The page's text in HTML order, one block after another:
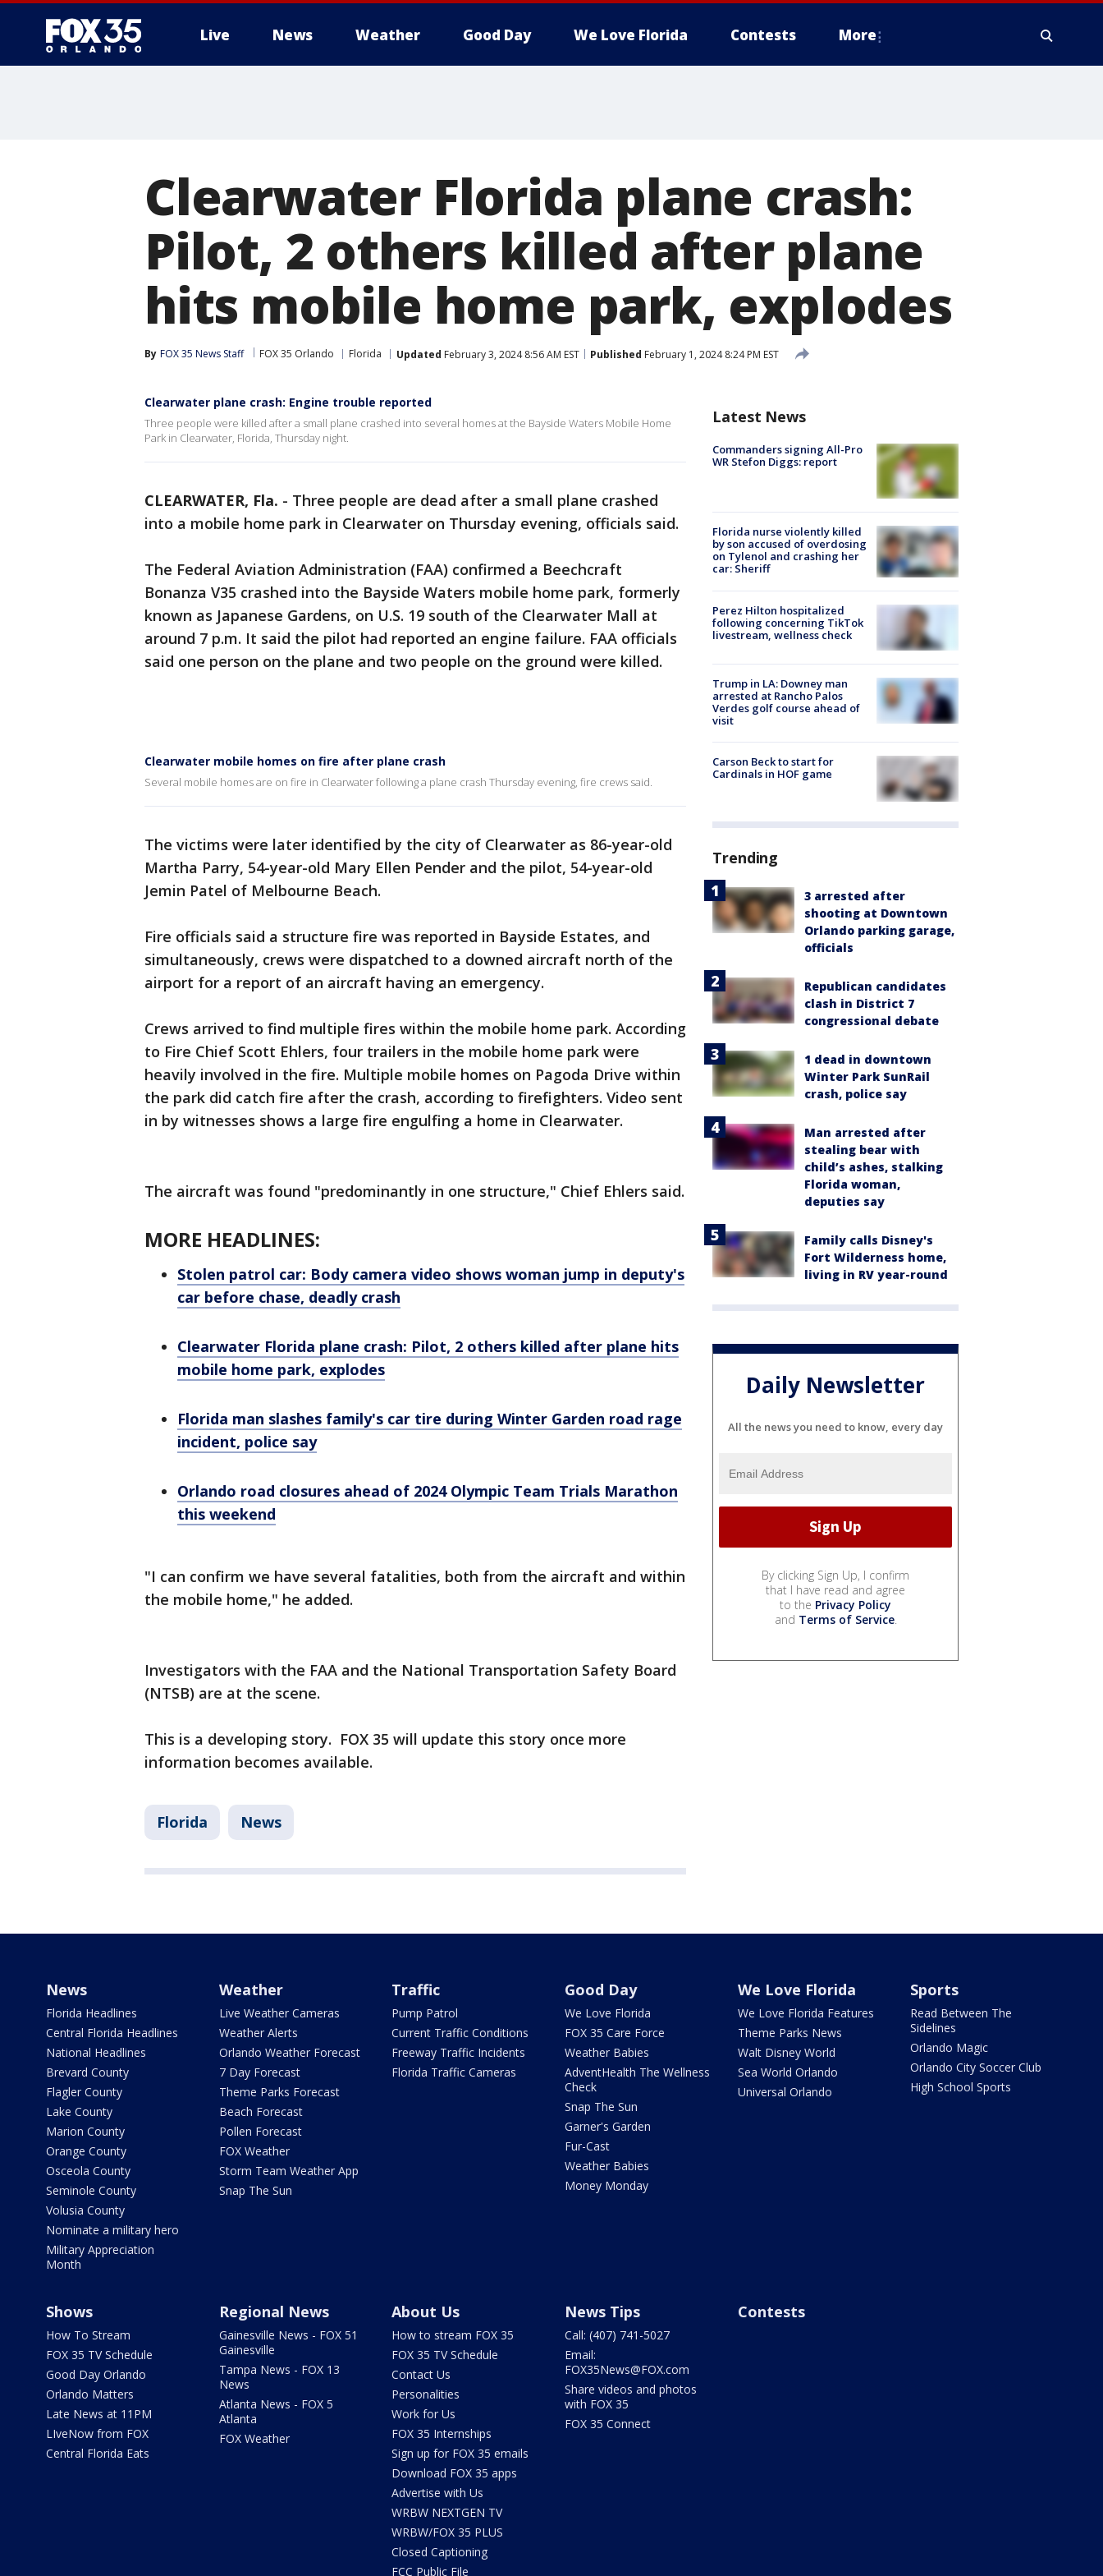
Live News Weather Good Day We Love Florida Contests More
Clearwater Florida plane crash:
Pilot, 2 others killed after plane
hits mobile home park, explodes
By FOX 35 News Staff FOX 35 Orlando Florida Updated February 3, 2024 8:56 AM EST Published February 1, 2024 8:24 PM EST
Clearwater plane crash: Engine trouble reported
Three people were killed after a small plane crashed into several homes at the Bayside Waters Mobile Home
Park in Clearwater, Florida, Thursday night.
CLEARWATER, Fla. - Three people are dead after a small plane crashed
into a mobile home park in Clearwater on Thursday evening, officials said.
The Federal Aviation Administration (FAA) confirmed a Beechcraft
Bonanza V35 crashed into the Bayside Waters mobile home park, formerly
known as Japanese Gardens, on U.S. 19 south of the Clearwater Mall at
around 7 p.m. It said the pilot had reported an engine failure. FAA officials
said one person on the plane and two people on the ground were killed.
Clearwater mobile homes on fire after plane crash
Several mobile homes are on fire in Clearwater following a plane crash Thursday evening, fire crews said.
The victims were later identified by the city of Clearwater as 86-year-old
Martha Parry, 54-year-old Mary Ellen Pender and the pilot, 54-year-old
Jemin Patel of Melbourne Beach.
Fire officials said a structure fire was reported in Bayside Estates, and
simultaneously, crews were dispatched to a downed aircraft north of the
airport for a report of an aircraft having an emergency.
Crews arrived to find multiple fires within the mobile home park. According
to Fire Chief Scott Ehlers, four trailers in the mobile home park were
heavily involved in the fire. Multiple mobile homes on Pagoda Drive within
the park did catch fire after the crash, according to firefighters. Video sent
in by witnesses shows a large fire engulfing a home in Clearwater.
The aircraft was found "predominantly in one structure," Chief Ehlers said.
MORE HEADLINES:
Stolen patrol car: Body camera video shows woman jump in deputy's
car before chase, deadly crash
Clearwater Florida plane crash: Pilot, 2 others killed after plane hits
mobile home park, explodes
Florida man slashes family's car tire during Winter Garden road rage
incident, police say
Orlando road closures ahead of 2024 Olympic Team Trials Marathon
this weekend
"I can confirm we have several fatalities, both from the aircraft and within
the mobile home," he added.
Investigators with the FAA and the National Transportation Safety Board
(NTSB) are at the scene.
This is a developing story. FOX 35 will update this story once more
information becomes available.
Florida News
Latest News
Commanders signing All-Pro
WR Stefon Diggs: report
Florida nurse violently killed
by son accused of overdosing
on Tylenol and crashing her
car: Sheriff
Perez Hilton hospitalized
following concerning TikTok
livestream, wellness check
Trump in LA: Downey man
arrested at Rancho Palos
Verdes golf course ahead of
visit
Carson Beck to start for
Cardinals in HOF game
Trending
3 arrested after
shooting at Downtown
Orlando parking garage,
officials
Republican candidates
clash in District 7
congressional debate
1 dead in downtown
Winter Park SunRail
crash, police say
Man arrested after
stealing bear with
child’s ashes, stalking
Florida woman,
deputies say
Family calls Disney's
Fort Wilderness home,
living in RV year-round
Daily Newsletter
All the news you need to know, every day
By clicking Sign Up, I confirm
that I have read and agree
to the Privacy Policy
and Terms of Service.
News
Florida Headlines
Central Florida Headlines
National Headlines
Brevard County
Flagler County
Lake County
Marion County
Orange County
Osceola County
Seminole County
Volusia County
Nominate a military hero
Military Appreciation
Month
Weather
Live Weather Cameras
Weather Alerts
Orlando Weather Forecast
7 Day Forecast
Theme Parks Forecast
Beach Forecast
Pollen Forecast
FOX Weather
Storm Team Weather App
Snap The Sun
Traffic
Pump Patrol
Current Traffic Conditions
Freeway Traffic Incidents
Florida Traffic Cameras
Good Day
We Love Florida
FOX 35 Care Force
Weather Babies
AdventHealth The Wellness
Check
Snap The Sun
Garner's Garden
Fur-Cast
Weather Babies
Money Monday
We Love Florida
We Love Florida Features
Theme Parks News
Walt Disney World
Sea World Orlando
Universal Orlando
Sports
Read Between The
Sidelines
Orlando Magic
Orlando City Soccer Club
High School Sports
Shows
How To Stream
FOX 35 TV Schedule
Good Day Orlando
Orlando Matters
Late News at 11PM
LIveNow from FOX
Central Florida Eats
Regional News
Gainesville News - FOX 51
Gainesville
Tampa News - FOX 13
News
Atlanta News - FOX 5
Atlanta
FOX Weather
About Us
How to stream FOX 35
FOX 35 TV Schedule
Contact Us
Personalities
Work for Us
FOX 35 Internships
Sign up for FOX 35 emails
Download FOX 35 apps
Advertise with Us
WRBW NEXTGEN TV
WRBW/FOX 35 PLUS
Closed Captioning
FCC Public File
News Tips
Call: (407) 741-5027
Email:
FOX35News@FOX.com
Share videos and photos
with FOX 35
FOX 35 Connect
Contests